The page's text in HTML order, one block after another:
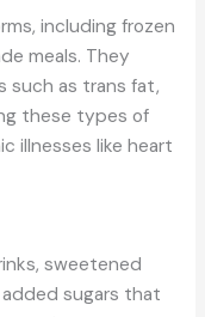
including frozen
meals. They
such as trans fat,
these types of
illnesses like heart
sweetened
sugars that